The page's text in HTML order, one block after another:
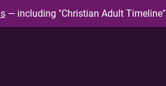
— including "Christian Adult Timeline"